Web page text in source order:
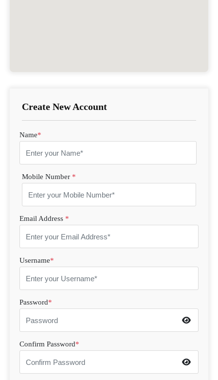
Create New Account
Name*
Mobile Number *
Email Address *
Username*
Password*
Confirm Password*